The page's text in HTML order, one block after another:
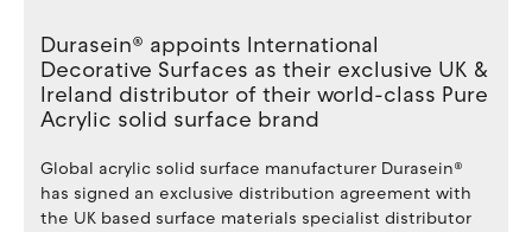
Durasein® appoints International
Decorative Surfaces as their exclusive UK &
Ireland distributor of their world-class Pure
Acrylic solid surface brand
Global acrylic solid surface manufacturer Durasein®
has signed an exclusive distribution agreement with
the UK based surface materials specialist distributor